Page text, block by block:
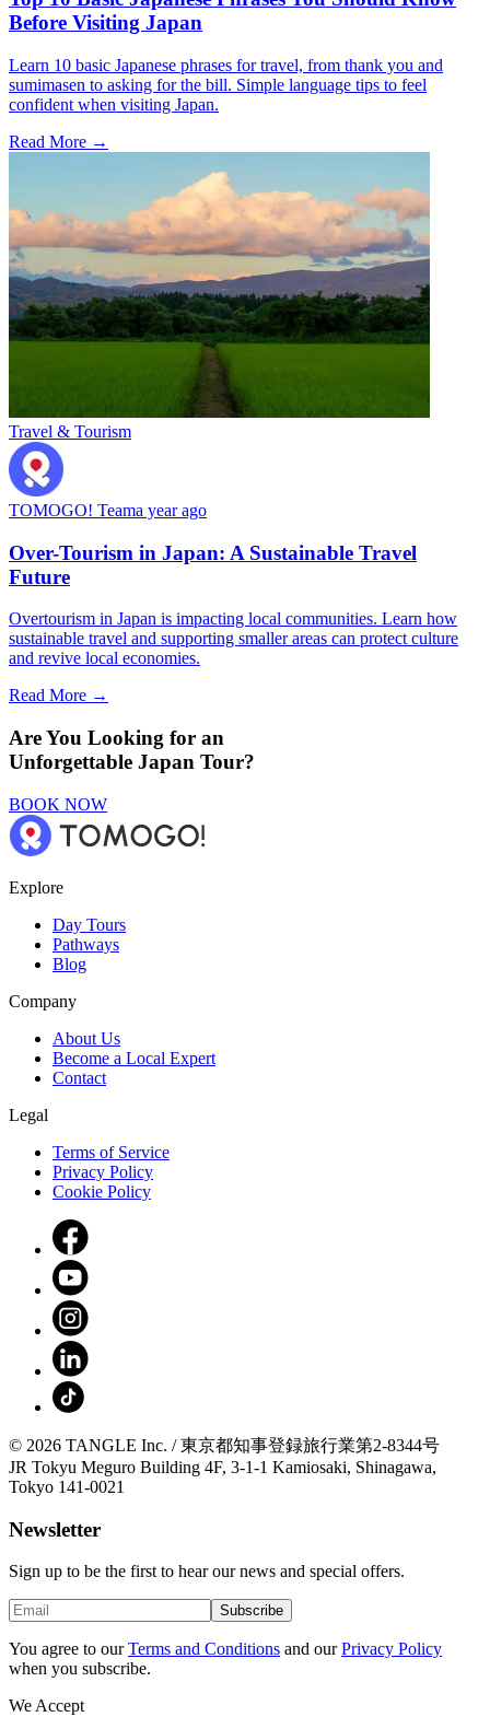
Before Visiting Japan
Learn 10 basic Japanese phrases for travel, from thank you and
sumimasen to asking for the bill. Simple language tips to feel
confident when visiting Japan.
Read More →
Travel & Tourism
TOMOGO! Teama year ago
Over-Tourism in Japan: A Sustainable Travel
Future
Overtourism in Japan is impacting local communities. Learn how
sustainable travel and supporting smaller areas can protect culture
and revive local economies.
Read More →
Are You Looking for an
Unforgettable Japan Tour?
BOOK NOW
Explore
Day Tours
Pathways
Blog
Company
About Us
Become a Local Expert
Contact
Legal
Terms of Service
Privacy Policy
Cookie Policy
© 2026 TANGLE Inc. / 東京都知事登録旅行業第2-8344号
JR Tokyu Meguro Building 4F, 3-1-1 Kamiosaki, Shinagawa,
Tokyo 141-0021
Newsletter
Sign up to be the first to hear our news and special offers.
Subscribe
You agree to our Terms and Conditions and our Privacy Policy
when you subscribe.
We Accept